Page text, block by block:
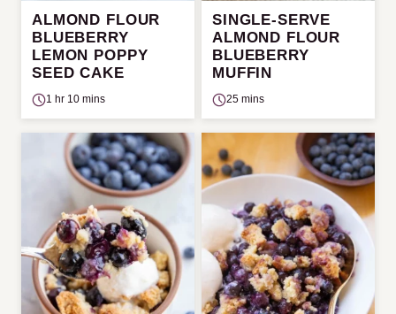
ALMOND FLOUR
BLUEBERRY
LEMON POPPY
SEED CAKE
1 hr 10 mins
SINGLE-SERVE
ALMOND FLOUR
BLUEBERRY
MUFFIN
25 mins